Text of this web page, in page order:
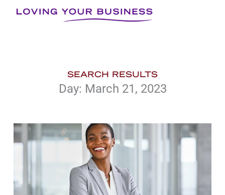
SEARCH RESULTS
Day: March 21, 2023